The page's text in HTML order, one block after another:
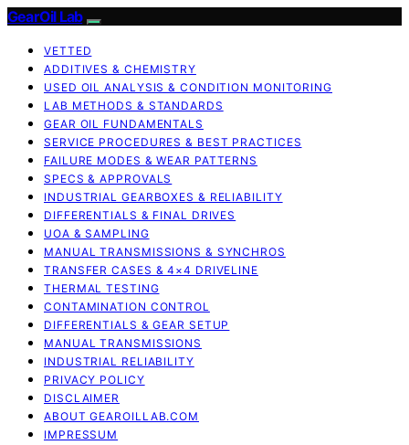
GearOil Lab
VETTED
ADDITIVES & CHEMISTRY
USED OIL ANALYSIS & CONDITION MONITORING
LAB METHODS & STANDARDS
GEAR OIL FUNDAMENTALS
SERVICE PROCEDURES & BEST PRACTICES
FAILURE MODES & WEAR PATTERNS
SPECS & APPROVALS
INDUSTRIAL GEARBOXES & RELIABILITY
DIFFERENTIALS & FINAL DRIVES
UOA & SAMPLING
MANUAL TRANSMISSIONS & SYNCHROS
TRANSFER CASES & 4×4 DRIVELINE
THERMAL TESTING
CONTAMINATION CONTROL
DIFFERENTIALS & GEAR SETUP
MANUAL TRANSMISSIONS
INDUSTRIAL RELIABILITY
PRIVACY POLICY
DISCLAIMER
ABOUT GEAROILLAB.COM
IMPRESSUM